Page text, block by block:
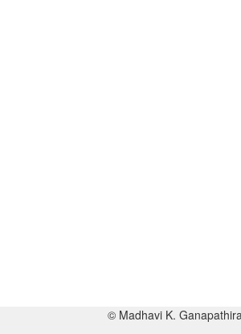
© Madhavi K.